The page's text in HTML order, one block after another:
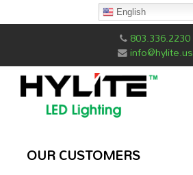
803.336.2230
info@hylite.us
OUR CUSTOMERS
English